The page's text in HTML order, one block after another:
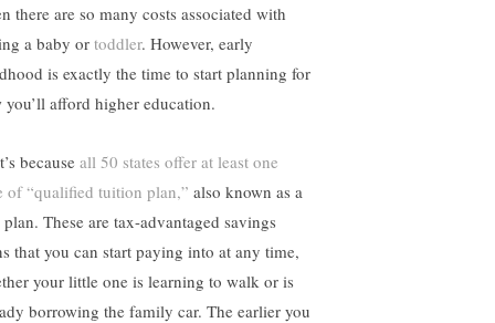
there are so many costs associated with
a baby or toddler. However, early
is exactly the time to start planning for
you’ll afford higher education.
because all 50 states offer at least one
of “qualified tuition plan,” also known as a
These are tax-advantaged savings
that you can start paying into at any time,
your little one is learning to walk or is
borrowing the family car. The earlier you